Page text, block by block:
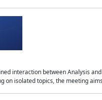
interaction between Analysis
on isolated topics, the meeting